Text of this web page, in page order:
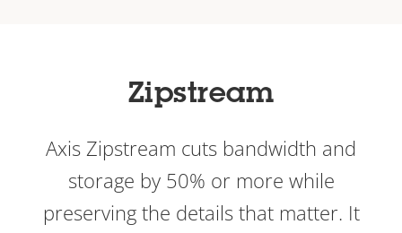
Zipstream
Axis Zipstream cuts bandwidth and
storage by 50% or more while
preserving the details that matter. It